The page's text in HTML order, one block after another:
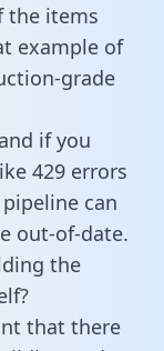
the items
example of
grade
if you
429 errors
can
out-of-date.
the
that there